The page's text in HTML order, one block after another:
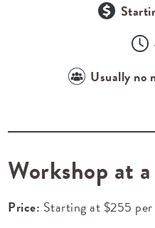
Usually no
Workshop at
Price: Starting at $255 per